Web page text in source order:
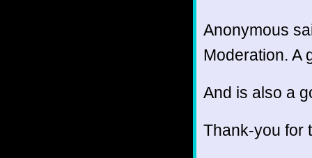
Anonymous
Moderation. A
And is also a
Thank-you for